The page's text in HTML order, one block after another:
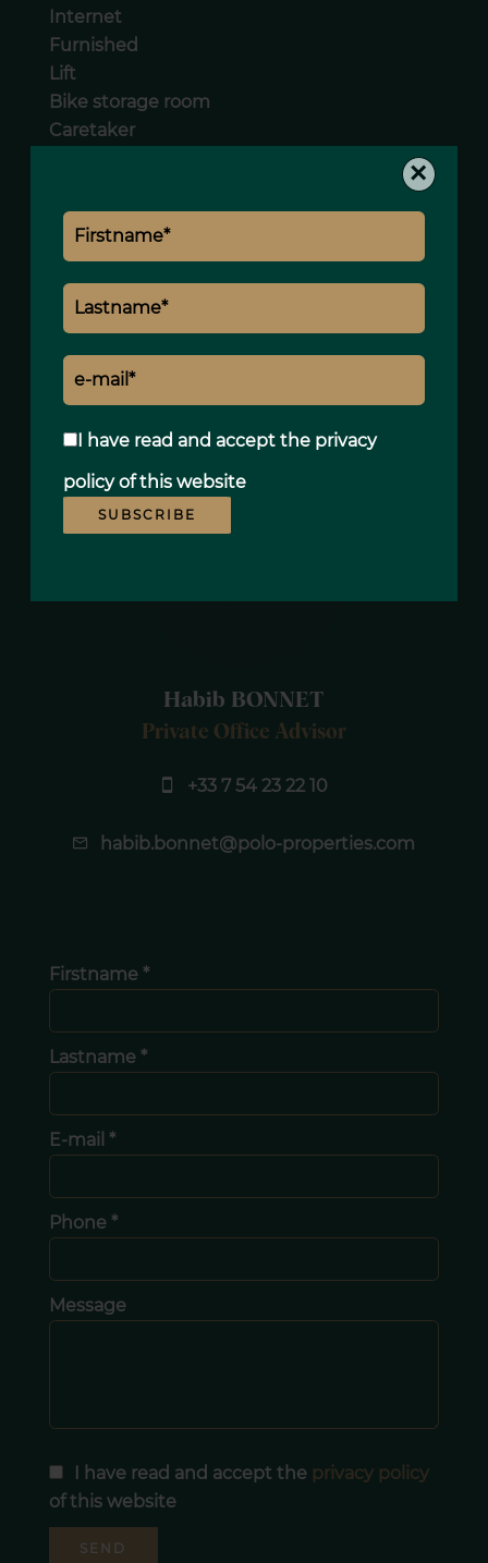
I have read and accept the privacy
policyof this website
SUBSCRIBE
×
Internet
Furnished
Lift
Bike storage room
Caretaker
Legal notice
Agency fees payable by vendor
« Carrez » act
Condominium fees
Habib BONNET
Private Office Advisor
+33 7 54 23 22 10
habib.bonnet@polo-properties.com
Firstname *
Lastname *
E-mail *
Phone *
Message
I have read and accept the privacy policy
of this website
SEND